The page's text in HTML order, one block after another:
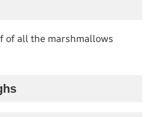
of all the marshmallows